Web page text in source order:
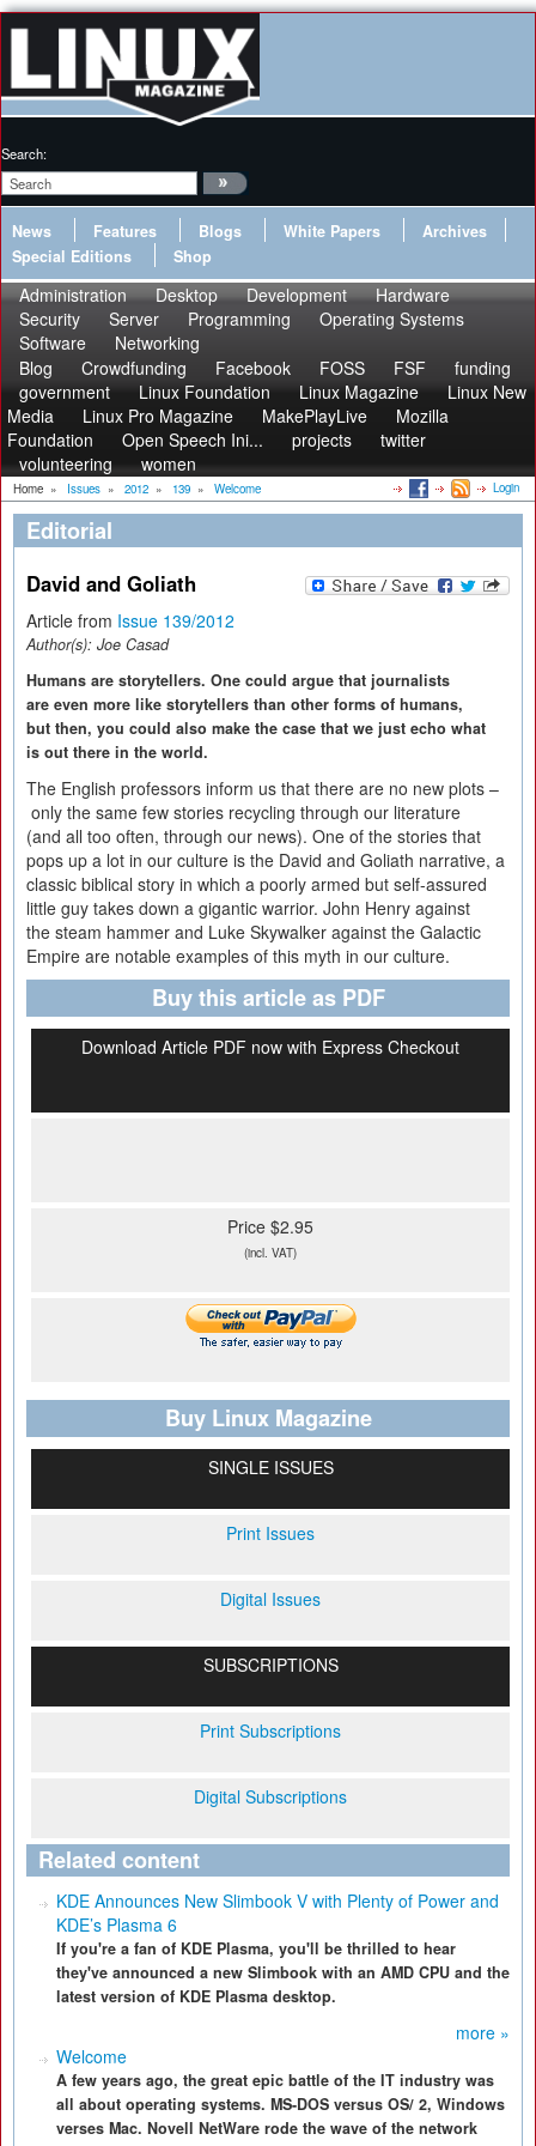
Search:
News Features Blogs White Papers
Archives
Special Editions
Shop
Administration Desktop Development
Hardware
Security
Server Programming
Operating Systems
Software
Networking
Blog
Crowdfunding Facebook FOSS FSF
funding
government
Linux Foundation Linux Magazine
Linux New
Media
Linux Pro Magazine MakePlayLive
Mozilla
Foundation
Open Speech Ini... projects
twitter
volunteering
women
Home » Issues » 2012 » 139 » Welcome Login
Editorial
David and Goliath
Article from Issue 139/2012
Author(s): Joe Casad
Humans are storytellers. One could argue that journalists
are even more like storytellers than other forms of humans,
but then, you could also make the case that we just echo what
is out there in the world.
The English professors inform us that there are no new plots –
only the same few stories recycling through our literature
(and all too often, through our news). One of the stories that
pops up a lot in our culture is the David and Goliath narrative, a
classic biblical story in which a poorly armed but self-assured
little guy takes down a gigantic warrior. John Henry against
the steam hammer and Luke Skywalker against the Galactic
Empire are notable examples of this myth in our culture.
Buy this article as PDF
Download Article PDF now with Express Checkout
Price $2.95
(incl. VAT)
Buy Linux Magazine
SINGLE ISSUES
Print Issues
Digital Issues
SUBSCRIPTIONS
Print Subscriptions
Digital Subscriptions
Related content
KDE Announces New Slimbook V with Plenty of Power and
KDE’s Plasma 6
If you're a fan of KDE Plasma, you'll be thrilled to hear
they've announced a new Slimbook with an AMD CPU and the
latest version of KDE Plasma desktop.
more »
Welcome
A few years ago, the great epic battle of the IT industry was
all about operating systems. MS-DOS versus OS/ 2, Windows
verses Mac. Novell NetWare rode the wave of the network